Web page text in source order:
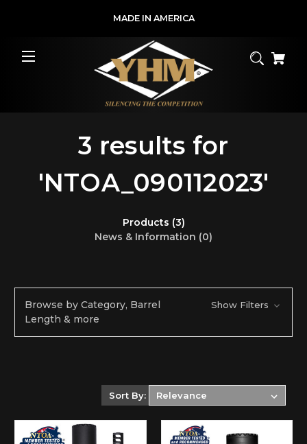
MADE IN AMERICA
3 results for
'NTOA_090112023'
Products (3)
News & Information (0)
Browse by Category, Barrel
Length & more
Show Filters
Sort By: